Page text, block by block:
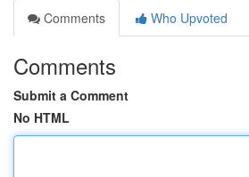
Comments
Who Upvoted
Comments
Submit a Comment
No HTML